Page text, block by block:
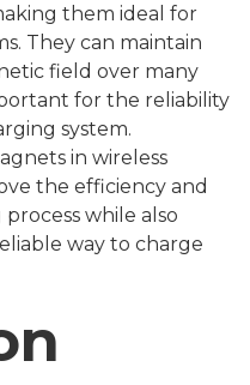
them ideal for
They can maintain
field over many
for the reliability
system.
in wireless
the efficiency and
while also
way to charge